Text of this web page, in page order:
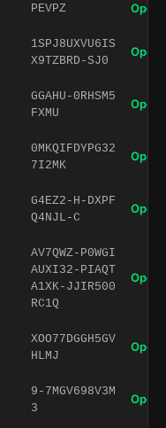
PEVPZ Open
1SPJ8UXVU6IS
X9TZBRD-SJ0
Open
GGAHU-0RHSM5
FXMU
Open
0MKQIFDYPG32
7I2MK
Open
G4EZ2-H-DXPF
Q4NJL-C
Open
AV7QWZ-P0WGI
AUXI32-PIAQT
A1XK-JJIR500
RC1Q
Open
XOO77DGGH5GV
HLMJ
Open
9-7MGV698V3M
3
Open